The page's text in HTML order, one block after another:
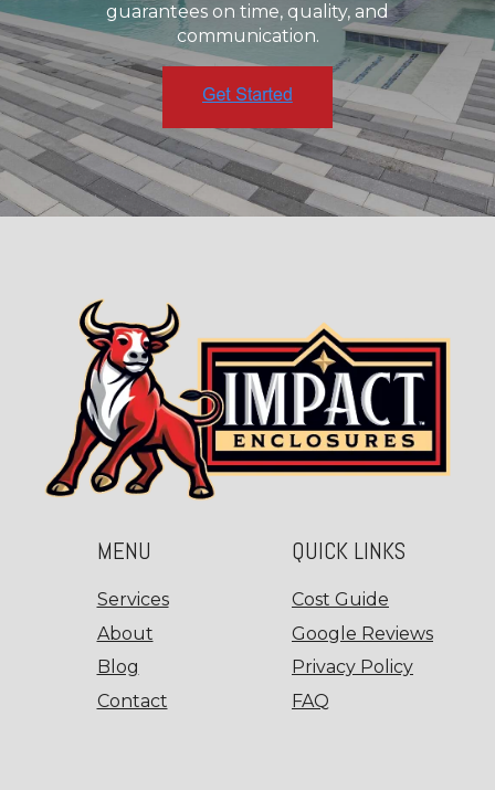
guarantees on time, quality, and
communication.
MENU
Services
About
Blog
Contact
QUICK LINKS
Cost Guide
Google Reviews
Privacy Policy
FAQ